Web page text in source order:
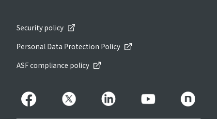
Security policy
Personal Data Protection Policy
ASF compliance policy